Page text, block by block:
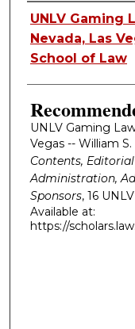
Authors
UNLV Gaming
Nevada, Las
School of Law
UNLV Gaming
Vegas -- William
Contents,
Administration,
Sponsors, 16 UNLV
Available at:
https://